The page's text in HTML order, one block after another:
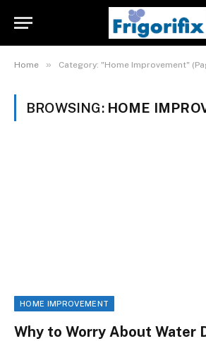
Home » Category: "Home Improvement"
BROWSING: HOME
HOME IMPROVEMENT
Why to Worry About Water